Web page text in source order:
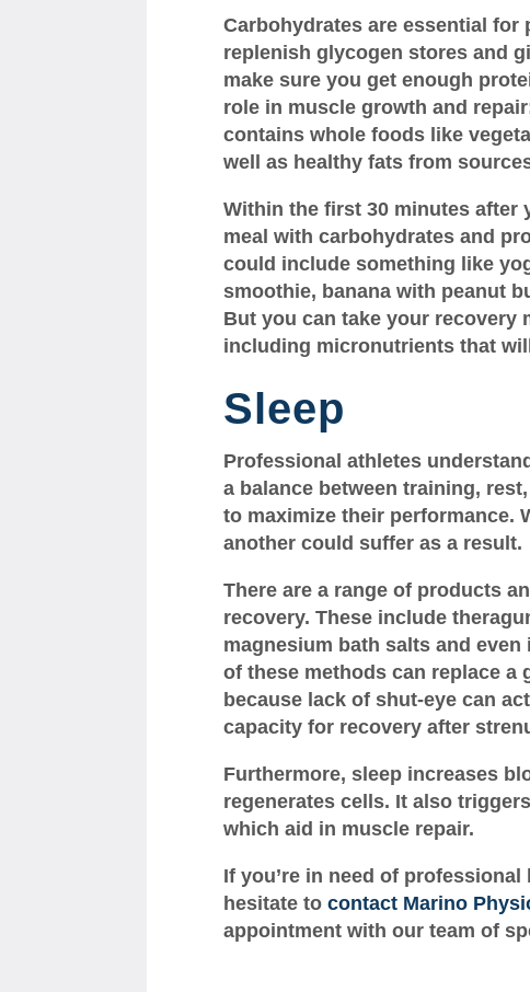
Carbohydrates are essential for
replenish glycogen stores and
make sure you get enough
role in muscle growth and
contains whole foods like
well as healthy fats from
Within the first 30 minutes after
meal with carbohydrates and
could include something like
smoothie, banana with peanut
But you can take your recovery
including micronutrients that
Sleep
Professional athletes
a balance between training,
to maximize their performance.
another could suffer as a result.
There are a range of products
recovery. These include
magnesium bath salts and
of these methods can replace a
because lack of shut-eye can
capacity for recovery after
Furthermore, sleep increases
regenerates cells. It also
which aid in muscle repair.
If you’re in need of
hesitate tocontact Marino
appointment with our team of